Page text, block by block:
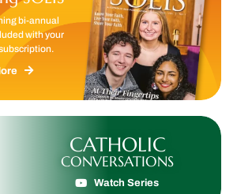
bi-annual
with your
CATHOLIC
CONVERSATIONS
Watch Series